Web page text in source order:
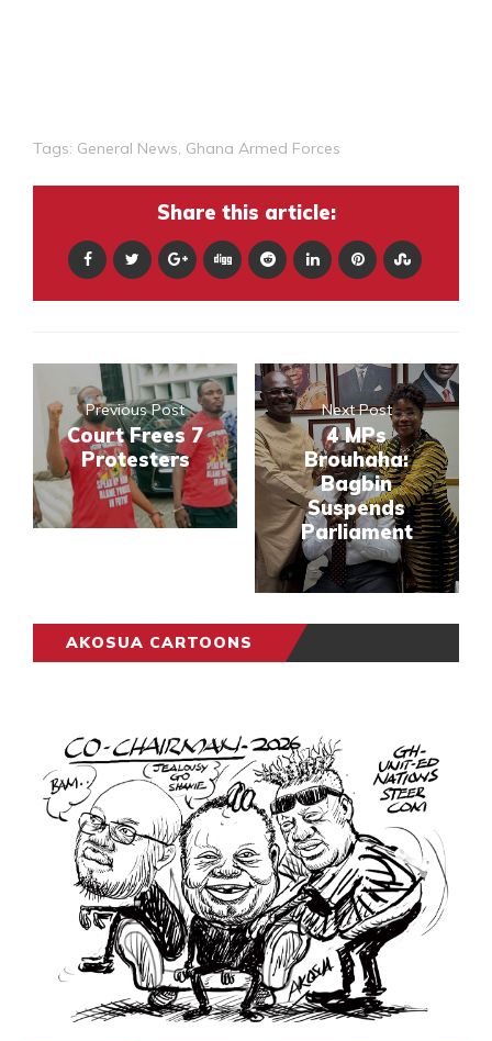
Tags: General News, Ghana Armed Forces
Share this article:
Previous Post
Court Frees 7
Protesters
Next Post
4 MPs
Brouhaha:
Bagbin
Suspends
Parliament
AKOSUA CARTOONS